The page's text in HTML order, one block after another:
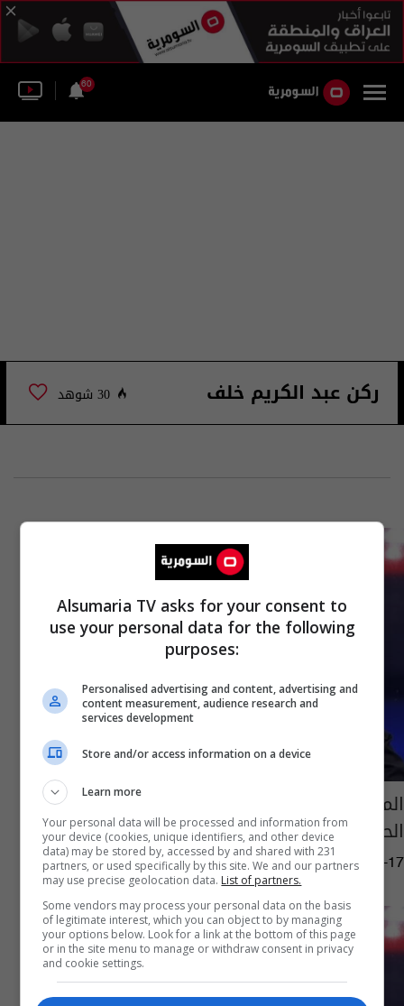
60
ركن عبد الكريم خلف 30 شوهد
المتحدث باسم القائد العام: مخربون يهاجمون
الحواجز في السنك
12:59 | 2020-01-17
Alsumaria TV asks for your consent to
use your personal data for the following
purposes:
Personalised advertising and content, advertising and
content measurement, audience research and
services development
Store and/or access information on a device
Learn more
Your personal data will be processed and information from
your device (cookies, unique identifiers, and other device
data) may be stored by, accessed by and shared with 231
partners, or used specifically by this site. We and our partners
may use precise geolocation data. List of partners.
Some vendors may process your personal data on the basis
of legitimate interest, which you can object to by managing
your options below. Look for a link at the bottom of this page
or in the site menu to manage or withdraw consent in privacy
and cookie settings.